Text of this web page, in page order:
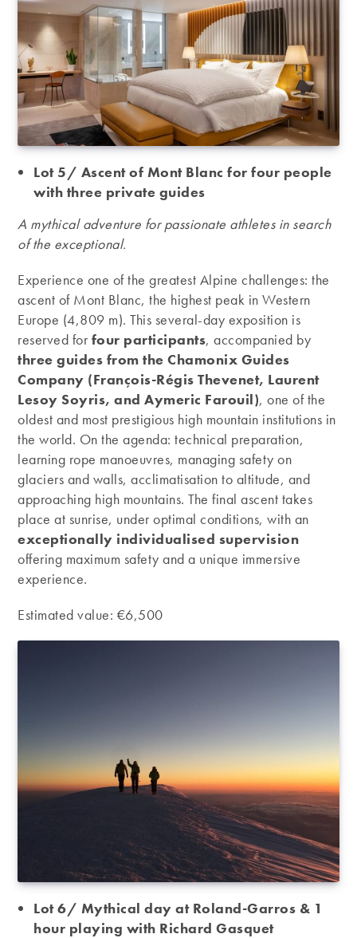
Lot 5/ Ascent of Mont Blanc for four people
with three private guides
A mythical adventure for passionate athletes in search
of the exceptional.
Experience one of the greatest Alpine challenges: the
ascent of Mont Blanc, the highest peak in Western
Europe (4,809 m). This several-day exposition is
reserved for four participants, accompanied by
three guides from the Chamonix Guides
Company (François-Régis Thevenet, Laurent
Lesoy Soyris, and Aymeric Farouil), one of the
oldest and most prestigious high mountain institutions in
the world. On the agenda: technical preparation,
learning rope manoeuvres, managing safety on
glaciers and walls, acclimatisation to altitude, and
approaching high mountains. The final ascent takes
place at sunrise, under optimal conditions, with an
exceptionally individualised supervision
offering maximum safety and a unique immersive
experience.
Estimated value: €6,500
Lot 6/ Mythical day at Roland-Garros & 1
hour playing with Richard Gasquet